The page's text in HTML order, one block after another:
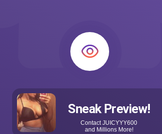
Sneak Preview!
ContactJUICYYY600
and Millions More!